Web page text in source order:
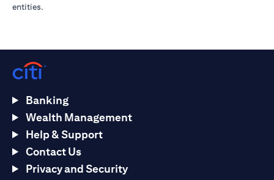
entities.
Banking
Wealth Management
Help & Support
Contact Us
Privacy and Security